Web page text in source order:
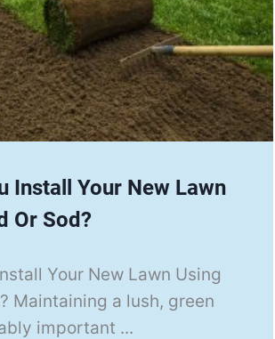
Install Your New Lawn
Or Sod?
Your New Lawn Using
Maintaining a lush, green
important ...